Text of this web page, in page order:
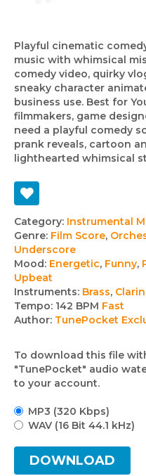
Playful cinematic
music with whimsical
comedy video, quirky
sneaky character
business use. Best for
filmmakers, game
need a playful comedy
prank reveals, cartoon
lighthearted whimsical
Track
details
Category: Instrumental
Genre: Film Score,
Underscore
Mood: Energetic, Funny,
Upbeat
Instruments: Brass,
Tempo: 142 BPM Fast
Author: TunePocket
To download this file
"TunePocket" audio
to your account.
MP3 (320 Kbps)
WAV (16 Bit 44.1 kHz)
DOWNLOAD